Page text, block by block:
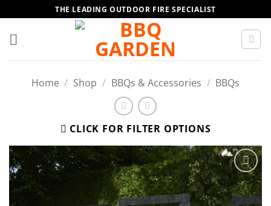
to
content
THE LEADING OUTDOOR FIRE SPECIALIST
Home / Shop / BBQs & Accessories / BBQs
CLICK FOR FILTER OPTIONS
Add to
wishlist